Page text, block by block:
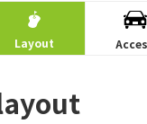
Layout